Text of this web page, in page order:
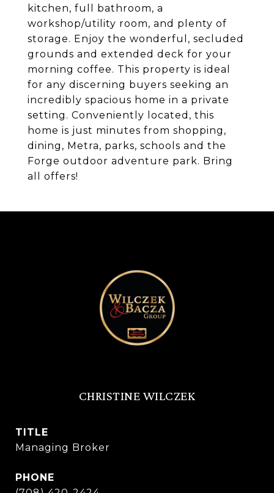
kitchen, full bathroom, a
workshop/utility room, and plenty of
storage. Enjoy the wonderful, secluded
grounds and extended deck for your
morning coffee. This property is ideal
for any discerning buyers seeking an
incredibly spacious home in a private
setting. Conveniently located, this
home is just minutes from shopping,
dining, Metra, parks, schools and the
Forge outdoor adventure park. Bring
all offers!
CHRISTINE WILCZEK
TITLE
Managing Broker
PHONE